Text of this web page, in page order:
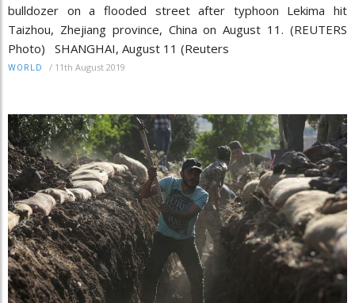
bulldozer on a flooded street after typhoon Lekima hit
Taizhou, Zhejiang province, China on August 11. (REUTERS
Photo) SHANGHAI, August 11 (Reuters
WORLD / 11th August 2019